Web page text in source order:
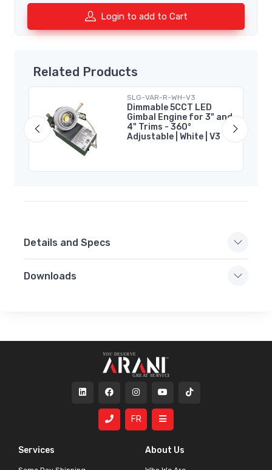
Login to add to Cart
Related Products
SLG-VAR-R-WH-V3
Dimmable 5CCT LED
Gimbal Engine for 3" and
4" Trims - 360°
Adjustable | White | V3
Details and Specs
Downloads
Services About Us
FR